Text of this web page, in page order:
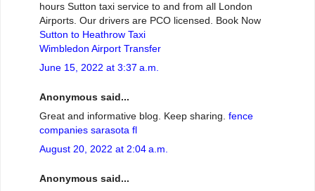
hours Sutton taxi service to and from all London
Airports. Our drivers are PCO licensed. Book Now
Sutton to Heathrow Taxi
Wimbledon Airport Transfer
June 15, 2022 at 3:37 a.m.
Anonymous said...
Great and informative blog. Keep sharing. fence
companies sarasota fl
August 20, 2022 at 2:04 a.m.
Anonymous said...